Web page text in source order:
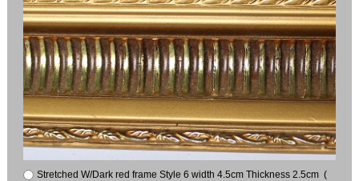
Stretched W/Dark red frame Style 6 width 4.5cm Thickness 2.5cm (